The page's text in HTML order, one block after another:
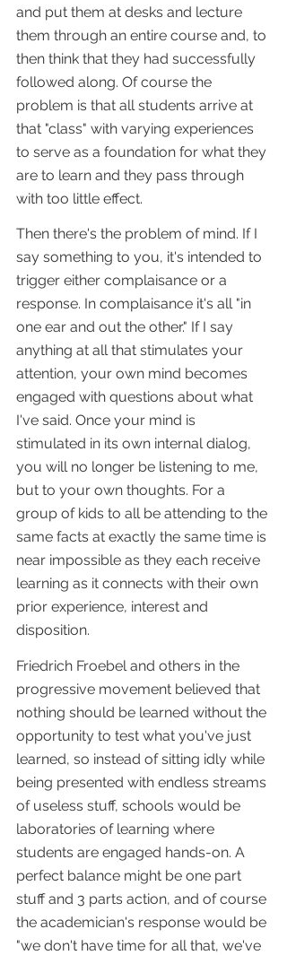
and put them at desks and lecture
them through an entire course and, to
then think that they had successfully
followed along. Of course the
problem is that all students arrive at
that "class" with varying experiences
to serve as a foundation for what they
are to learn and they pass through
with too little effect.
Then there's the problem of mind. If I
say something to you, it's intended to
trigger either complaisance or a
response. In complaisance it's all "in
one ear and out the other." If I say
anything at all that stimulates your
attention, your own mind becomes
engaged with questions about what
I've said. Once your mind is
stimulated in its own internal dialog,
you will no longer be listening to me,
but to your own thoughts. For a
group of kids to all be attending to the
same facts at exactly the same time is
near impossible as they each receive
learning as it connects with their own
prior experience, interest and
disposition.
Friedrich Froebel and others in the
progressive movement believed that
nothing should be learned without the
opportunity to test what you've just
learned, so instead of sitting idly while
being presented with endless streams
of useless stuff, schools would be
laboratories of learning where
students are engaged hands-on. A
perfect balance might be one part
stuff and 3 parts action, and of course
the academician's response would be
"we don't have time for all that, we've